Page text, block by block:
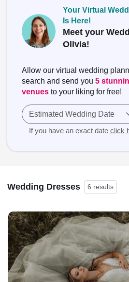
Your Virtual
Is Here!
Meet your
Olivia!
Allow our virtual wedding
search and send you 5
venues to your liking for free!
Estimated Wedding Date
If you have an exact date click
Wedding Dresses 6 results